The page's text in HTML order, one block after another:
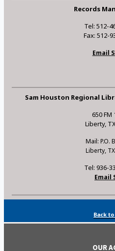
Records
Tel: 512-
Fax: 512-
Email
Sam Houston Regional
650 FM
Liberty,
Mail: P.O.
Liberty,
Tel: 936-
Email
Back
OUR